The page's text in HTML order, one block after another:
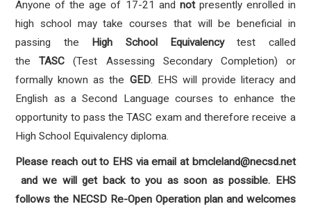
Anyone of the age of 17-21 and not presently enrolled in
high school may take courses that will be beneficial in
passing the
High School Equivalency
test called
theTASC (Test Assessing Secondary
Completion) or
formally known as the GED​. EHS will provide literacy and
English as a Second
Language courses to enhance the
opportunity to pass the TASC exam and therefore receive a
High School Equivalency diploma.
Please reach out to EHS via email at ​ bmcleland@necsd.net​
and we will get back to you as soon as possible. EHS
follows the NECSD Re-Open Operation plan and welcomes